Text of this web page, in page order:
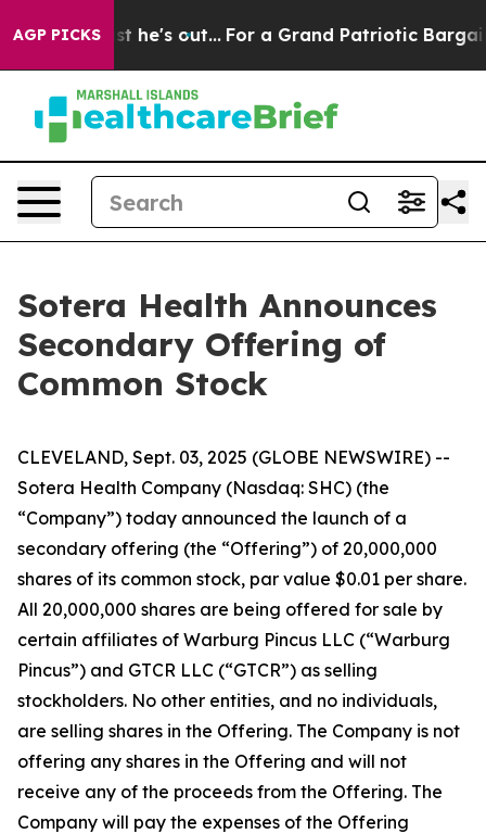
AGP PICKS
at Least he's out... For a Grand Patriotic Bargain
Sotera Health Announces
Secondary Offering of
Common Stock
CLEVELAND, Sept. 03, 2025 (GLOBE NEWSWIRE) --
Sotera Health Company (Nasdaq: SHC) (the
“Company”) today announced the launch of a
secondary offering (the “Offering”) of 20,000,000
shares of its common stock, par value $0.01 per share.
All 20,000,000 shares are being offered for sale by
certain affiliates of Warburg Pincus LLC (“Warburg
Pincus”) and GTCR LLC (“GTCR”) as selling
stockholders. No other entities, and no individuals,
are selling shares in the Offering. The Company is not
offering any shares in the Offering and will not
receive any of the proceeds from the Offering. The
Company will pay the expenses of the Offering